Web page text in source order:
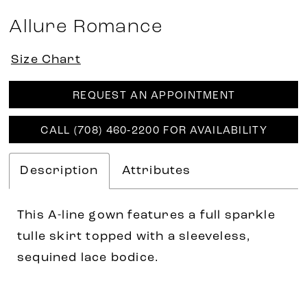
Allure Romance
Size Chart
REQUEST AN APPOINTMENT
CALL (708) 460‑2200 FOR AVAILABILITY
Description Attributes
This A-line gown features a full sparkle
tulle skirt topped with a sleeveless,
sequined lace bodice.